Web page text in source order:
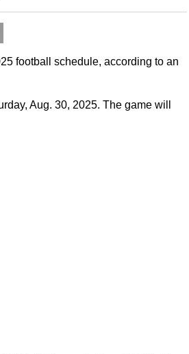
football schedule, according to an
Aug. 30, 2025. The game will